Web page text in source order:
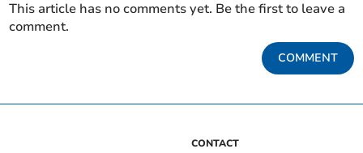
This article has no comments yet. Be the first to leave a
comment.
COMMENT
CONTACT